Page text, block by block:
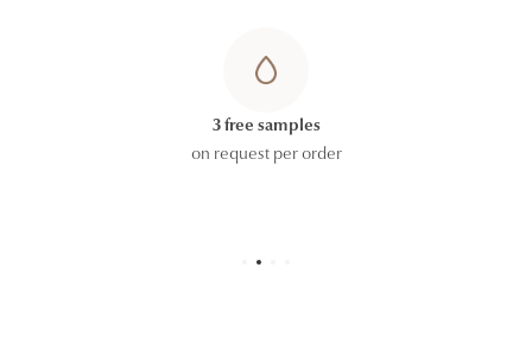
3 free samples
on request per order